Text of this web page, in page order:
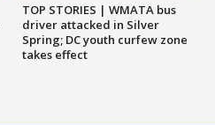
TOP STORIES | WMATA bus
driver attacked in Silver
Spring; DC youth curfew zone
takes effect